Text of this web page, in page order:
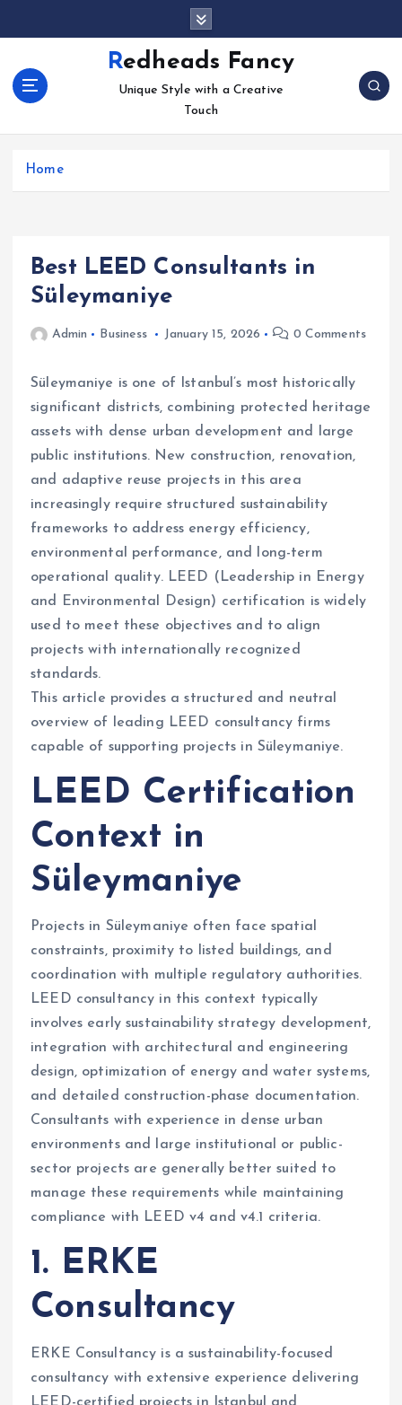
c
Redheads Fancy
Unique Style with a Creative
Touch
Home
Best LEED Consultants in
Süleymaniye
Admin Business January 15, 2026 0 Comments
Süleymaniye is one of Istanbul’s most historically
significant districts, combining protected heritage
assets with dense urban development and large
public institutions. New construction, renovation,
and adaptive reuse projects in this area
increasingly require structured sustainability
frameworks to address energy efficiency,
environmental performance, and long-term
operational quality. LEED (Leadership in Energy
and Environmental Design) certification is widely
used to meet these objectives and to align
projects with internationally recognized
standards.
This article provides a structured and neutral
overview of leading LEED consultancy firms
capable of supporting projects in Süleymaniye.
LEED Certification
Context in
Süleymaniye
Projects in Süleymaniye often face spatial
constraints, proximity to listed buildings, and
coordination with multiple regulatory authorities.
LEED consultancy in this context typically
involves early sustainability strategy development,
integration with architectural and engineering
design, optimization of energy and water systems,
and detailed construction-phase documentation.
Consultants with experience in dense urban
environments and large institutional or public-
sector projects are generally better suited to
manage these requirements while maintaining
compliance with LEED v4 and v4.1 criteria.
1. ERKE
Consultancy
ERKE Consultancy is a sustainability-focused
consultancy with extensive experience delivering
LEED-certified projects in Istanbul and